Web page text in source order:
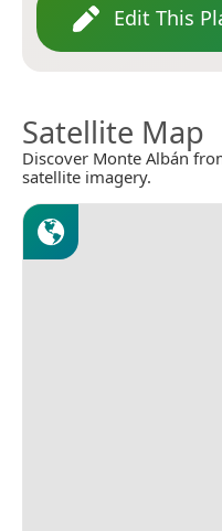
Edit This
Satellite Map
Discover Monte Albán
satellite imagery.